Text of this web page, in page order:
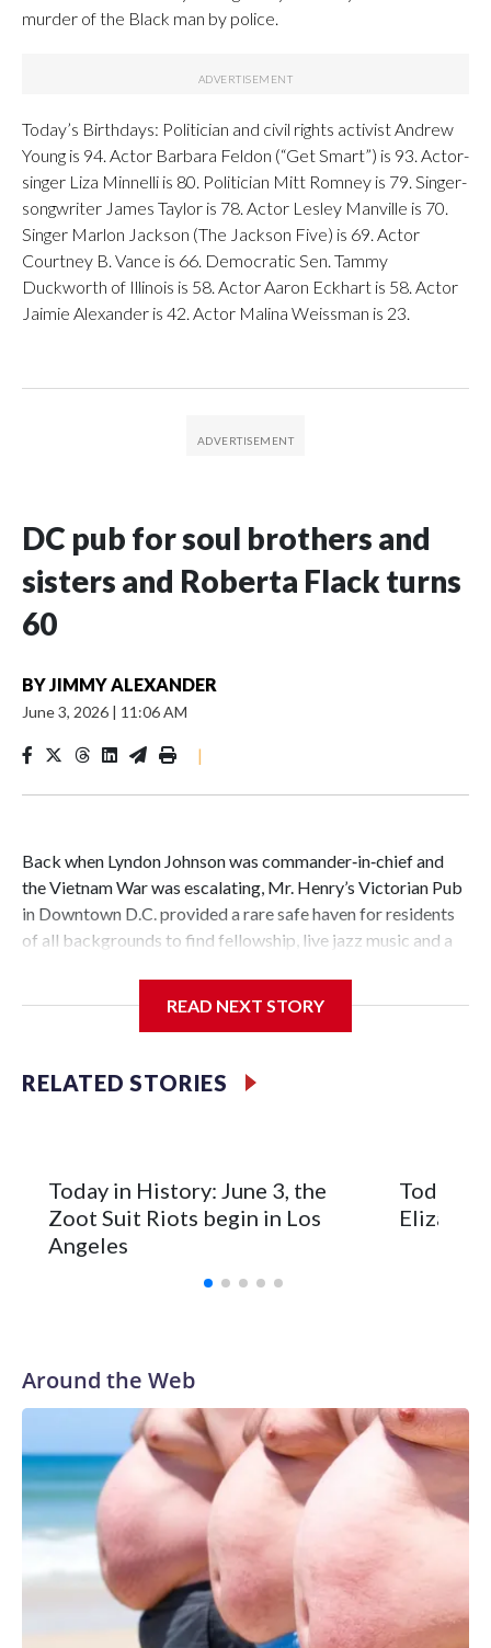
murder of the Black man by police.
Today’s Birthdays: Politician and civil rights activist Andrew
Young is 94. Actor Barbara Feldon (“Get Smart”) is 93. Actor-
singer Liza Minnelli is 80. Politician Mitt Romney is 79. Singer-
songwriter James Taylor is 78. Actor Lesley Manville is 70.
Singer Marlon Jackson (The Jackson Five) is 69. Actor
Courtney B. Vance is 66. Democratic Sen. Tammy
Duckworth of Illinois is 58. Actor Aaron Eckhart is 58. Actor
Jaimie Alexander is 42. Actor Malina Weissman is 23.
DC pub for soul brothers and
sisters and Roberta Flack turns
60
BY JIMMY ALEXANDER
June 3, 2026 | 11:06 AM
|
Back when Lyndon Johnson was commander‑in‑chief and
the Vietnam War was escalating, Mr. Henry’s Victorian Pub
in Downtown D.C. provided a rare safe haven for residents
of all backgrounds to find fellowship, live jazz music and a
Now as Mr. Henry's prepares to celebrate its 60th
anniversary, the pub is reflecting on its place in D.C. history.
READ NEXT STORY
RELATED STORIES
Today in History: June 3, the
Zoot Suit Riots begin in Los
Angeles
Today in
Around the Web